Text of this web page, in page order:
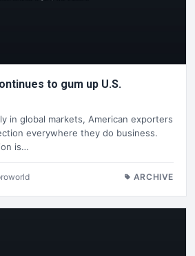
to gum up U.S.
in global markets, American exporters
everywhere they do business.
is…
ARCHIVE